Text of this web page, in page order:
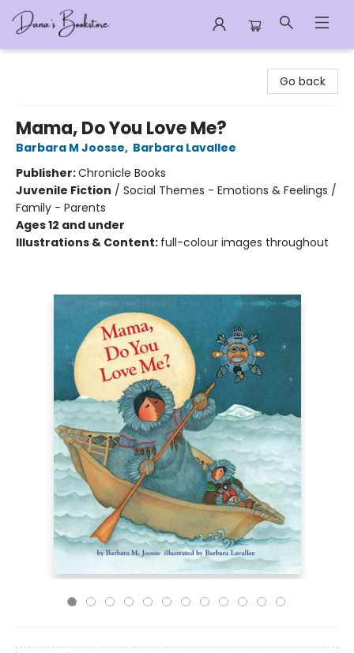
Go back
Mama, Do You Love Me?
Barbara M Joosse, Barbara Lavallee
Publisher:Chronicle Books
Juvenile Fiction / Social Themes - Emotions & Feelings /
Family - Parents
Ages 12 and under
Illustrations & Content: full-colour images throughout